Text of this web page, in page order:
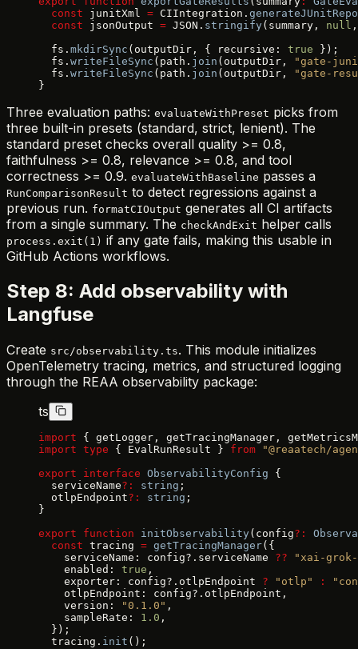
  const
junitXml = CIIntegration.
  const
jsonOutput = JSON. stringify (summary, null
  fs.
mkdirSync (outputDir, { recursive: true });
  fs.
writeFileSync (path. join (outputDir,
"gate-
  fs.
writeFileSync (path. join (outputDir,
"gate-
}
Three evaluation paths: evaluateWithPreset picks from
three built-in presets (standard, strict, lenient). The
standard preset checks overall quality >= 0.8,
faithfulness >= 0.8, relevance >= 0.8, and tool
correctness >= 0.9. evaluateWithBaseline passes a
RunComparisonResult to detect regressions against a
previous run. formatCIOutput generates all CI artifacts
from a single summary. The checkAndExit helper calls
process.exit(1) if any gate fails, making this usable in
GitHub Actions workflows.
Step 8: Add observability with
Langfuse
Create src/observability.ts. This module initializes
OpenTelemetry tracing, metrics, and structured logging
through the REAA observability package:
ts
import { getLogger, getTracingManager,
import type { EvalRunResult } from "@reaatech/
export interface ObservabilityConfig {
  serviceName
?: string ;
  otlpEndpoint
?: string ;
}
export function initObservability (config?:
  const
tracing = getTracingManager({
    serviceName: config?.serviceName
?? "xai-grok-
    enabled:
true ,
    exporter: config?.otlpEndpoint
? "otlp" :
    otlpEndpoint: config?.otlpEndpoint,
    version:
"0.1.0" ,
    sampleRate:
1.0 ,
  });
  tracing.
init ();